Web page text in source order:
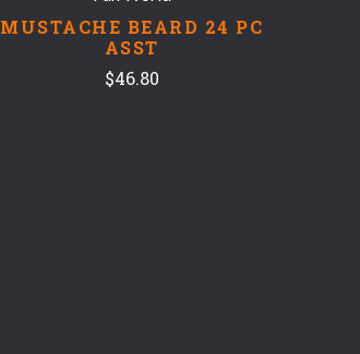
MUSTACHE BEARD 24 PC
ASST
$46.80